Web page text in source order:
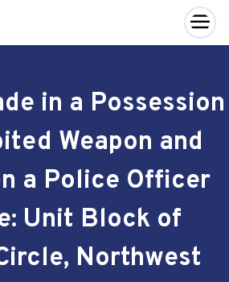
×
in a Possession
Weapon and
a Police Officer
Unit Block of
Northwest